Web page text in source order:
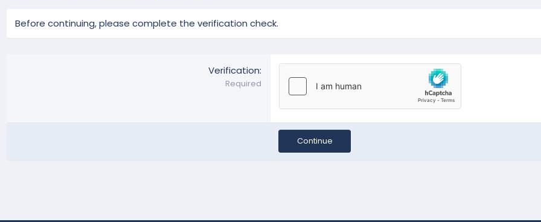
Before continuing, please complete the verification check.
Verification
Required
Continue